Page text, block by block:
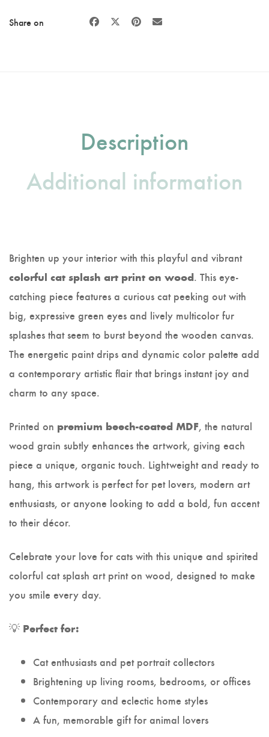
Share on
Description
Additional information
Brighten up your interior with this playful and vibrant
colorful cat splash art print on wood. This eye-
catching piece features a curious cat peeking out with
big, expressive green eyes and lively multicolor fur
splashes that seem to burst beyond the wooden canvas.
The energetic paint drips and dynamic color palette add
a contemporary artistic flair that brings instant joy and
charm to any space.
Printed on premium beech-coated MDF, the natural
wood grain subtly enhances the artwork, giving each
piece a unique, organic touch. Lightweight and ready to
hang, this artwork is perfect for pet lovers, modern art
enthusiasts, or anyone looking to add a bold, fun accent
to their décor.
Celebrate your love for cats with this unique and spirited
colorful cat splash art print on wood, designed to make
you smile every day.
💡 Perfect for:
Cat enthusiasts and pet portrait collectors
Brightening up living rooms, bedrooms, or offices
Contemporary and eclectic home styles
A fun, memorable gift for animal lovers